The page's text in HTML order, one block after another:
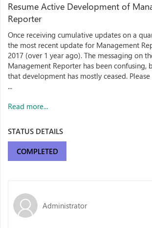
Resume Active Development of
Reporter
Once receiving cumulative updates on a
the most recent update for Management
2017 (over 1 year ago). The messaging on
Management Reporter has been confusing,
that development has mostly ceased.
...
Read more...
STATUS DETAILS
COMPLETED
Administrator